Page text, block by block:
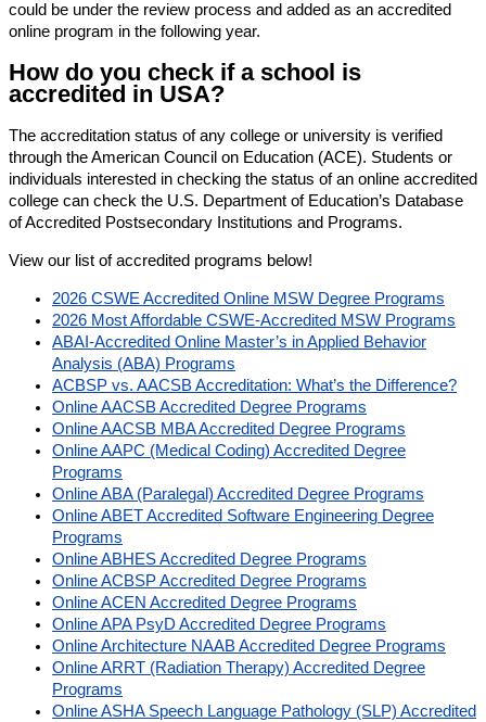
could be under the review process and added as an accredited
online program in the following year.
How do you check if a school is
accredited in USA?
The accreditation status of any college or university is verified
through the American Council on Education (ACE). Students or
individuals interested in checking the status of an online accredited
college can check the U.S. Department of Education’s Database
of Accredited Postsecondary Institutions and Programs.
View our list of accredited programs below!
2026 CSWE Accredited Online MSW Degree Programs
2026 Most Affordable CSWE-Accredited MSW Programs
ABAI-Accredited Online Master’s in Applied Behavior
Analysis (ABA) Programs
ACBSP vs. AACSB Accreditation: What’s the Difference?
Online AACSB Accredited Degree Programs
Online AACSB MBA Accredited Degree Programs
Online AAPC (Medical Coding) Accredited Degree
Programs
Online ABA (Paralegal) Accredited Degree Programs
Online ABET Accredited Software Engineering Degree
Programs
Online ABHES Accredited Degree Programs
Online ACBSP Accredited Degree Programs
Online ACEN Accredited Degree Programs
Online APA PsyD Accredited Degree Programs
Online Architecture NAAB Accredited Degree Programs
Online ARRT (Radiation Therapy) Accredited Degree
Programs
Online ASHA Speech Language Pathology (SLP) Accredited